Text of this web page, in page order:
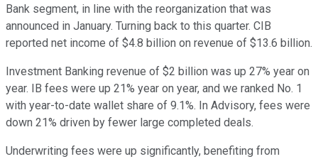
Bank segment, in line with the reorganization that was
announced in January. Turning back to this quarter. CIB
reported net income of $4.8 billion on revenue of $13.6 billion.
Investment Banking revenue of $2 billion was up 27% year on
year. IB fees were up 21% year on year, and we ranked No. 1
with year-to-date wallet share of 9.1%. In Advisory, fees were
down 21% driven by fewer large completed deals.
Underwriting fees were up significantly, benefiting from